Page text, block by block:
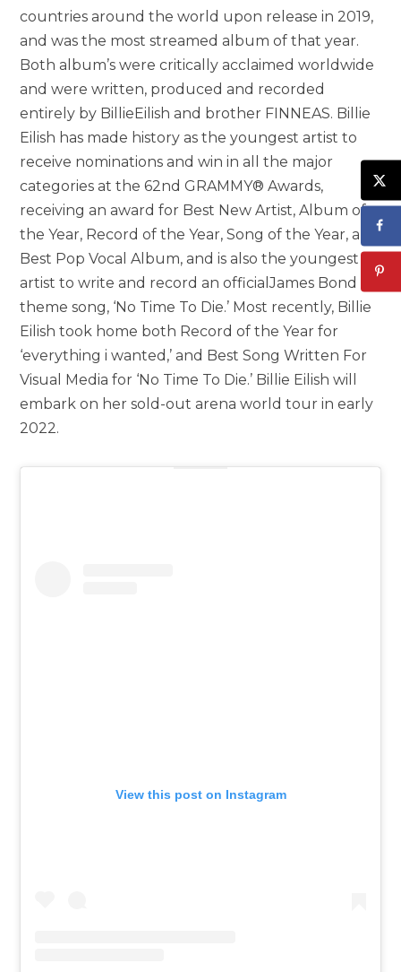
countries around the world upon release in 2019,
and was the most streamed album of that year.
Both album’s were critically acclaimed worldwide
and were written, produced and recorded
entirely by BillieEilish and brother FINNEAS. Billie
Eilish has made history as the youngest artist to
receive nominations and win in all the major
categories at the 62nd GRAMMY® Awards,
receiving an award for Best New Artist, Album of
the Year, Record of the Year, Song of the Year, and
Best Pop Vocal Album, and is also the youngest
artist to write and record an officialJames Bond
theme song, ‘No Time To Die.’ Most recently, Billie
Eilish took home both Record of the Year for
‘everything i wanted,’ and Best Song Written For
Visual Media for ‘No Time To Die.’ Billie Eilish will
embark on her sold-out arena world tour in early
2022.
View this post on Instagram